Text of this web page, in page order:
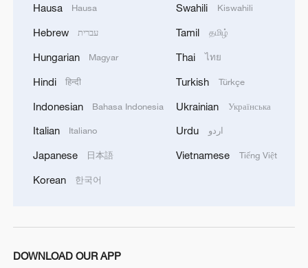
Hausa Hausa
Hebrew עברית
Hungarian Magyar
Hindi हिन्दी
Indonesian Bahasa Indonesia
Italian Italiano
Japanese 日本語
Korean 한국어
Swahili Kiswahili
Tamil தமிழ்
Thai ไทย
Turkish Türkçe
Ukrainian Українська
Urdu اردو
Vietnamese Tiếng Việt
DOWNLOAD OUR APP